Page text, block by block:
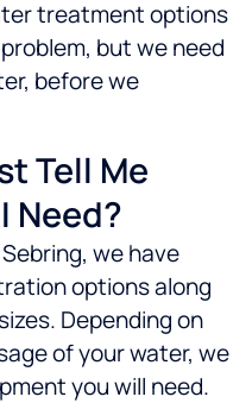
treatment options
but we need
before we
Tell Me
Need?
we have
options along
Depending on
of your water, we
you will need.